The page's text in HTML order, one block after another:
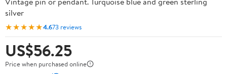
silver
★★★★★4.673 reviews
US$56.25
Price when purchased online